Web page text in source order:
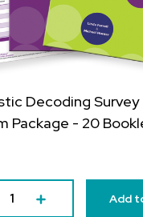
Decoding Survey
Package - 20
Add